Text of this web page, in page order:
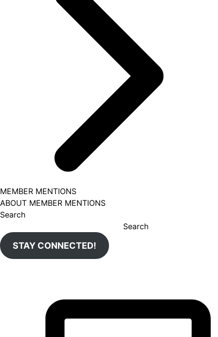
MEMBER MENTIONS
ABOUT MEMBER MENTIONS
Search
Search
STAY CONNECTED!